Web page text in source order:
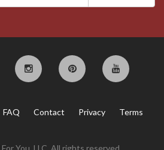
FAQ Contact Privacy Terms
You, LLC. All rights reserved.